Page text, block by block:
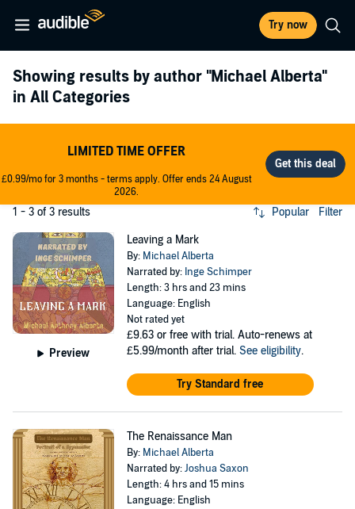
Try now
Showing results by author "Michael Alberta"
in All Categories
LIMITED TIME OFFER
£0.99/mo for 3 months - terms apply. Offer ends 24 August
2026.
1 - 3 of 3 results Popular Filter
Preview
Leaving a Mark
By: Michael Alberta
Narrated by: Inge Schimper
Length: 3 hrs and 23 mins
Language: English
Not rated yet
£9.63 or free with trial. Auto-renews at
£5.99/month after trial. See eligibility.
Try Standard free
The Renaissance Man
By: Michael Alberta
Narrated by:Joshua Saxon
Length: 4 hrs and 15 mins
Language: English